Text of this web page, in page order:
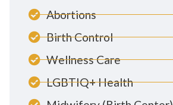
Abortions
Birth Control
Wellness Care
LGBTIQ+ Health